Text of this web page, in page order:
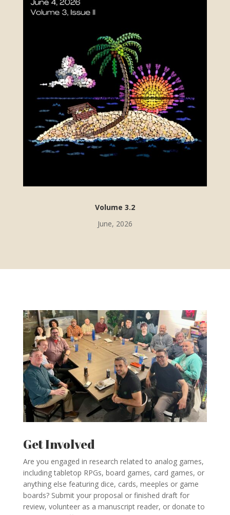
Volume 3.2
June, 2026
Get Involved
Are you engaged in research related to analog games,
including tabletop RPGs, board games, card games, or
anything else featuring dice, cards, meeples or game
boards? Submit your proposal or finished draft for
review, volunteer as a manuscript reader, or donate to